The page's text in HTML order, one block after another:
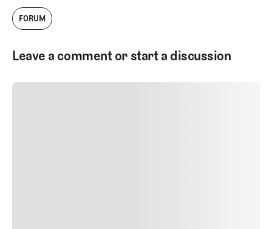
FORUM
Leave a comment or start a discussion